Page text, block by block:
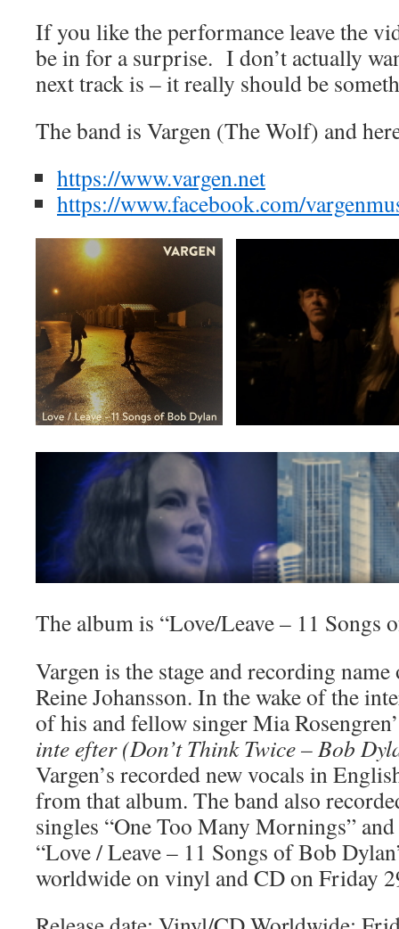
If you like the performance leave the
be in for a surprise. I don’t actually
next track is – it really should be
The band is Vargen (The Wolf) and
https://www.vargen.net
https://www.facebook.com/
The album is “Love/Leave – 11 Songs
Vargen is the stage and recording
Reine Johansson. In the wake of the
of his and fellow singer Mia
inte efter (Don’t Think Twice – Bob
Vargen’s recorded new vocals in
from that album. The band also
singles “One Too Many Mornings”
“Love / Leave – 11 Songs of Bob
worldwide on vinyl and CD on Friday